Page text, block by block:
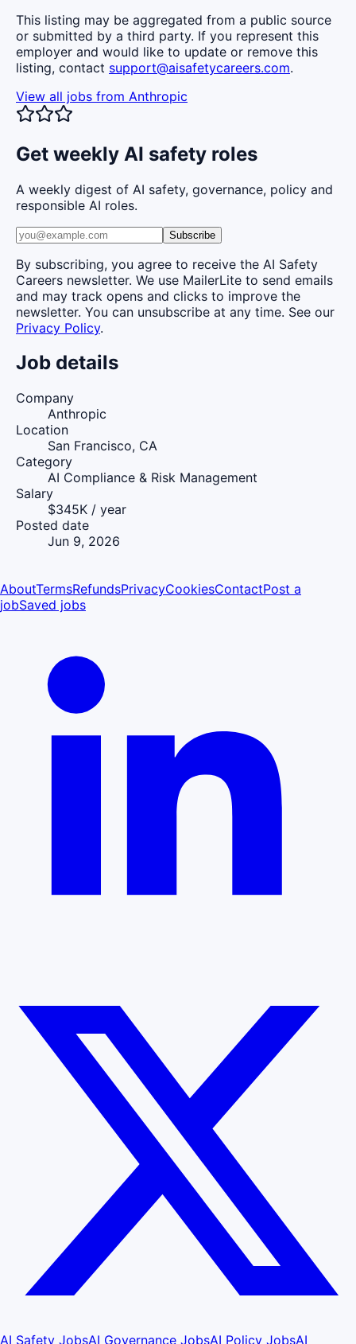
This listing may be aggregated from a public source
or submitted by a third party. If you represent this
employer and would like to update or remove this
listing, contact support@aisafetycareers.com.
View all jobs from Anthropic
Get weekly AI safety roles
A weekly digest of AI safety, governance, policy and
responsible AI roles.
Subscribe
By subscribing, you agree to receive the AI Safety
Careers newsletter. We use MailerLite to send emails
and may track opens and clicks to improve the
newsletter. You can unsubscribe at any time. See our
Privacy Policy.
Job details
Company
Anthropic
Location
San Francisco, CA
Category
AI Compliance & Risk Management
Salary
$345K / year
Posted date
Jun 9, 2026
AboutTermsRefundsPrivacyCookiesContactPost a
jobSaved jobs
AI Safety JobsAI Governance JobsAI Policy JobsAI